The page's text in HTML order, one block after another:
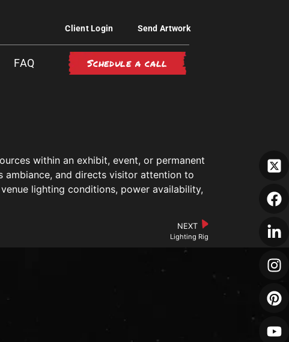
Client Login Send Artwork
FAQ Schedule a call
within an exhibit, event, or permanent
ambiance, and directs visitor attention to
lighting conditions, power availability,
NEXT
Lighting Rig